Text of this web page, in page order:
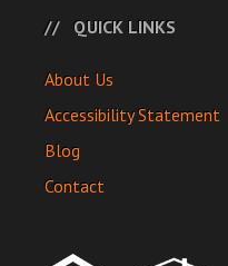
QUICK LINKS
About Us
Accessibility Statement
Blog
Contact